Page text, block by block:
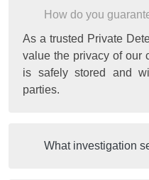
How do you
As a trusted Private
value the privacy of our
is safely stored and
parties.
What investigation